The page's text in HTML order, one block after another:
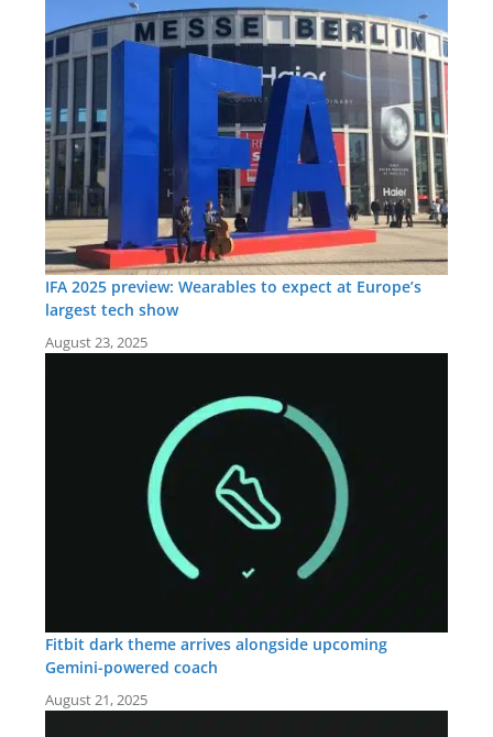
IFA 2025 preview: Wearables to expect at Europe’s
largest tech show
August 23, 2025
Fitbit dark theme arrives alongside upcoming
Gemini-powered coach
August 21, 2025